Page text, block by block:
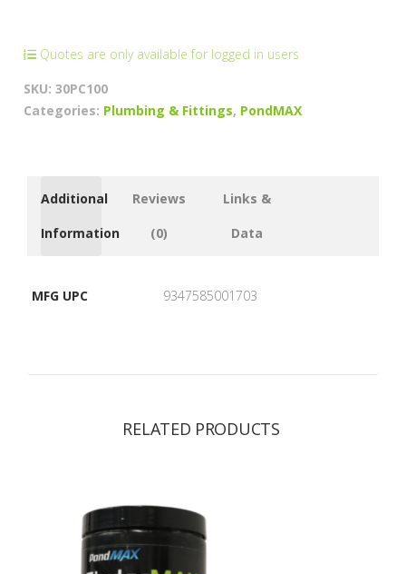
(3/4"
2"
Stepped
Quotes are only available for logged in users
SKU:30PC100
Categories: Plumbing & Fittings, PondMAX
Additional
Information
Reviews
(0)
Links &
Data
MFG UPC 9347585001703
RELATED PRODUCTS